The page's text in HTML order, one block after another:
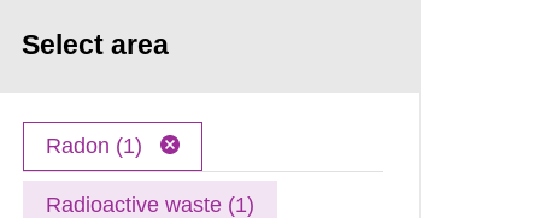
Select area
Radon (1)
Radioactive waste (1)